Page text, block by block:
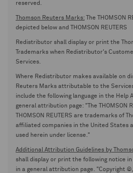
reserved.
Thomson Reuters Marks: The THOMSON
depicted below and THOMSON REUTERS
Redistributor shall display or print the
Trademarks when Redistributor's
Services.
Where Redistributor makes available on
Reuters Marks attributable to the
include the following language in the Help
general attribution page: "The THOMSON
THOMSON REUTERS are trademarks of
affiliated companies in the United States
used herein under license."
Additional Attribution Guidelines by
shall display or print the following notice
in a general attribution page. "Copyright